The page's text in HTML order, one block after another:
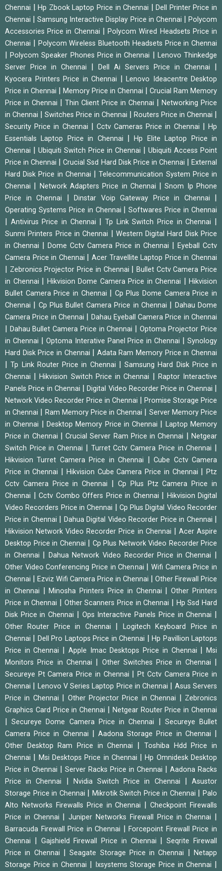
Chennai
|Hp Zbook Laptop Price in Chennai |Dell Printer Price in
Chennai
|Samsung Interactive Display Price in Chennai |Polycom
Accessories Price in Chennai
|Polycom Wired Headsets Price in
Chennai
Polycom Wireless Bluetooth Headsets Price in Chennai
|Polycom Speaker Phones Price in Chennai
Lenovo Thinkedge
Server Price in Chennai
Dell Ai Servers Price in Chennai
Kyocera Printers Price in Chennai
Lenovo Ideacentre Desktop
Price in Chennai
Memory Price in Chennai
Crucial Ram Memory
Price in Chennai
Thin Client Price in Chennai
Networking Price
in Chennai
Switches Price in Chennai Routers Price in Chennai
Security Price in Chennai Cctv Cameras Price in Chennai |Hp
Essentials Laptop Price in Chennai
|Hp Elite Laptop Price in
Chennai
Ubiquiti Switch Price in Chennai
Ubiquiti Access Point
Price in Chennai
|Crucial Ssd Hard Disk Price in Chennai |External
Hard Disk Price in Chennai
|Telecommunication System Price in
Chennai
Network Adapters Price in Chennai |Snom Ip Phone
Price in Chennai
Dinstar Voip Gateway Price in Chennai
Operating Systems Price in Chennai |Softwares Price in Chennai
Antivirus Price in Chennai |Tp Link Switch Price in Chennai
Sunmi Printers Price in Chennai
Western Digital Hard Disk Price
in Chennai
Dome Cctv Camera Price in Chennai
Eyeball Cctv
Camera Price in Chennai
|Acer Travellite Laptop Price in Chennai
Zebronics Projector Price in Chennai
Bullet Cctv Camera Price
in Chennai
Hikvision Dome Camera Price in Chennai
Hikvision
Bullet Camera Price in Chennai
Cp Plus Dome Camera Price in
Chennai
Cp Plus Bullet Camera Price in Chennai
Dahau Dome
Camera Price in Chennai
Dahau Eyeball Camera Price in Chennai
Dahau Bullet Camera Price in Chennai
Optoma Projector Price
in Chennai
Optoma Interative Panel Price in Chennai |Synology
Hard Disk Price in Chennai
Adata Ram Memory Price in Chennai
|Tp Link Router Price in Chennai
Samsung Hard Disk Price in
Chennai
|Hikvision Switch Price in Chennai
Raptor Interactive
Panels Price in Chennai
|Digital Video Recorder Price in Chennai
Network Video Recorder Price in Chennai
Promise Storage Price
in Chennai
Ram Memory Price in Chennai
Server Memory Price
in Chennai
Desktop Memory Price in Chennai
Laptop Memory
Price in Chennai
|Crucial Server Ram Price in Chennai |Netgear
Switch Price in Chennai
Turret Cctv Camera Price in Chennai
Hikvision Turret Camera Price in Chennai |Cube Cctv Camera
Price in Chennai
Hikvision Cube Camera Price in Chennai |Ptz
Cctv Camera Price in Chennai
Cp Plus Ptz Camera Price in
Chennai
Cctv Combo Offers Price in Chennai
Hikvision Digital
Video Recorders Price in Chennai
Cp Plus Digital Video Recorder
Price in Chennai
Dahua Digital Video Recorder Price in Chennai
Hikvision Network Video Recorder Price in Chennai
Acer Aspire
Desktop Price in Chennai
Cp Plus Network Video Recorder Price
in Chennai
Dahua Network Video Recorder Price in Chennai
Other Video Conferencing Price in Chennai
Wifi Camera Price in
Chennai
Ezviz Wifi Camera Price in Chennai
Other Firewall Price
in Chennai
|Minosha Printers Price in Chennai |Other Printers
Price in Chennai
Other Scanners Price in Chennai
Hp Ssd Hard
Disk Price in Chennai
Ops Interactive Panels Price in Chennai
Other Router Price in Chennai
Logitech Keyboard Price in
Chennai
Dell Pro Laptops Price in Chennai |Hp Pavillion Laptops
Price in Chennai
Apple Imac Desktops Price in Chennai |Msi
Monitors Price in Chennai
Other Switches Price in Chennai
Secureye Pt Camera Price in Chennai |Pt Cctv Camera Price in
Chennai
Lenovo V Series Laptop Price in Chennai
Asus Servers
Price in Chennai
Other Projector Price in Chennai
Zebronics
Graphics Card Price in Chennai
Netgear Router Price in Chennai
|Secureye Dome Camera Price in Chennai
Secureye Bullet
Camera Price in Chennai
|Aadona Storage Price in Chennai
Other Desktop Ram Price in Chennai
Toshiba Hdd Price in
Chennai
Msi Desktops Price in Chennai |Hp Omnidesk Desktop
Price in Chennai
Server Racks Price in Chennai
Aadona Racks
Price in Chennai
Nvidia Switch Price in Chennai |Asustor
Storage Price in Chennai
Mikrotik Switch Price in Chennai |Palo
Alto Networks Firewalls Price in Chennai
|Checkpoint Firewalls
Price in Chennai
|Juniper Networks Firewall Price in Chennai
Barracuda Firewall Price in Chennai |Forcepoint Firewall Price in
Chennai
Gajshield Firewall Price in Chennai |Seqrite Firewall
Price in Chennai
|Seagate Storage Price in Chennai |Netapp
Storage Price in Chennai
Ixsystems Storage Price in Chennai